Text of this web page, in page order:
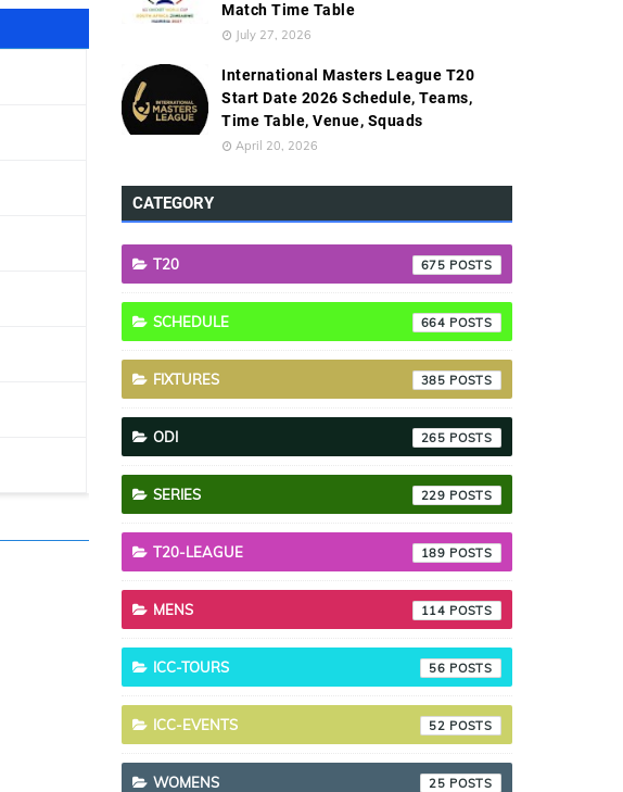
Match Time Table
July 27, 2026
International Masters League T20
Start Date 2026 Schedule, Teams,
Time Table, Venue, Squads
April 20, 2026
CATEGORY
T20 675
SCHEDULE 664
FIXTURES 385
ODI 265
SERIES 229
T20-LEAGUE 189
MENS 114
ICC-TOURS 56
ICC-EVENTS 52
WOMENS 25